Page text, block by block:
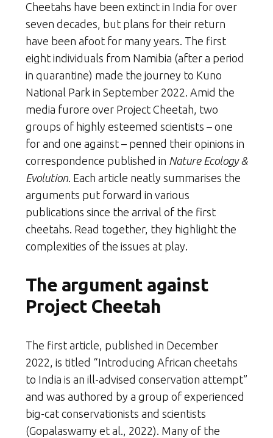
Cheetahs have been extinct in India for over
seven decades, but plans for their return
have been afoot for many years. The first
eight individuals from Namibia (after a period
in quarantine) made the journey to Kuno
National Park in September 2022. Amid the
media furore over Project Cheetah, two
groups of highly esteemed scientists – one
for and one against – penned their opinions in
correspondence published in Nature Ecology &
Evolution. Each article neatly summarises the
arguments put forward in various
publications since the arrival of the first
cheetahs. Read together, they highlight the
complexities of the issues at play.
The argument against
Project Cheetah
The first article, published in December
2022, is titled “Introducing African cheetahs
to India is an ill-advised conservation attempt”
and was authored by a group of experienced
big-cat conservationists and scientists
(Gopalaswamy et al., 2022). Many of the